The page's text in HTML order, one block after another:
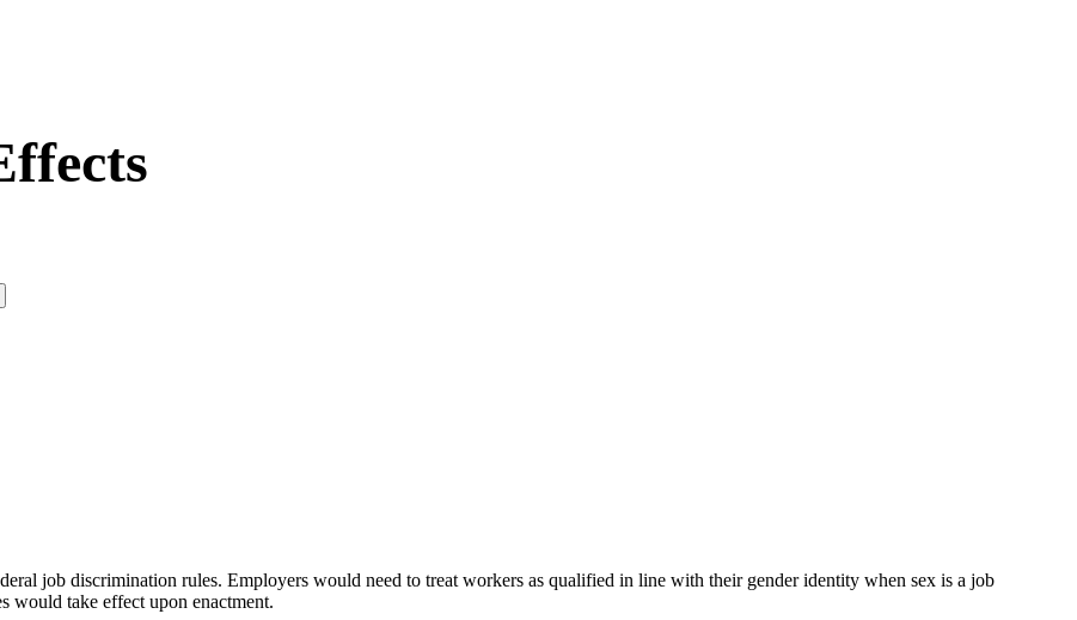
job discrimination rules. Employers would need to treat workers as qualified in line with their gender identity when sex is a job
would take effect upon enactment.